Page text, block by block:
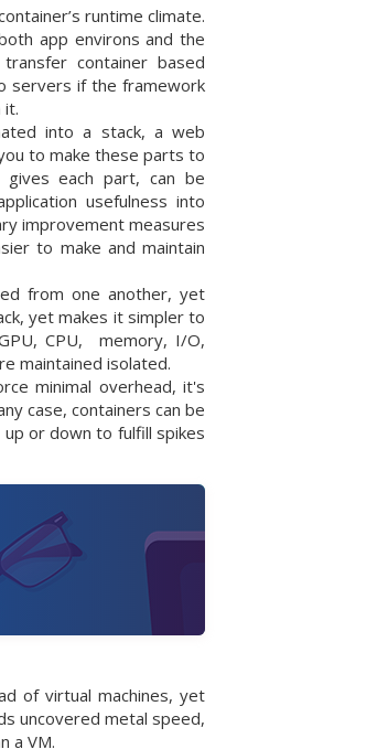
runtime climate.
app environs and the
container based
servers if the framework
it.
into a stack, a web
to make these parts to
each part, can be
usefulness into
improvement measures
to make and maintain
from one another, yet
yet makes it simpler to
CPU, memory, I/O,
maintained isolated.
minimal overhead, it's
case, containers can be
or down to fulfill spikes
of virtual machines, yet
uncovered metal speed,
a VM.